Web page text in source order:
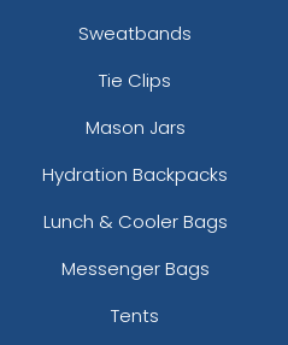
Sweatbands
Tie Clips
Mason Jars
Hydration Backpacks
Lunch & Cooler Bags
Messenger Bags
Tents